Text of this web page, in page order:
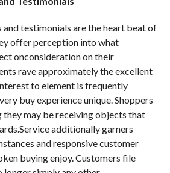
testimonials are the heart beat of
offer perception into what
onconsideration on their
rave approximately the excellent
to element is frequently
buy experience unique. Shoppers
they may be receiving objects that
additionally garners
and responsive customer
buying enjoy. Customers file